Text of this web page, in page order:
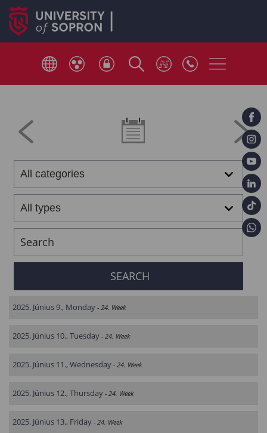
2025. Június 9., Monday - 24. Week
2025. Június 10., Tuesday - 24. Week
2025. Június 11., Wednesday - 24. Week
2025. Június 12., Thursday - 24. Week
2025. Június 13., Friday - 24. Week